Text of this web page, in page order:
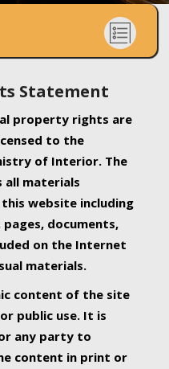
Statement
property rights are
to the
of Interior. The
materials
website including
pages, documents,
on the Internet
materials.
content of the site
public use. It is
any party to
content in print or